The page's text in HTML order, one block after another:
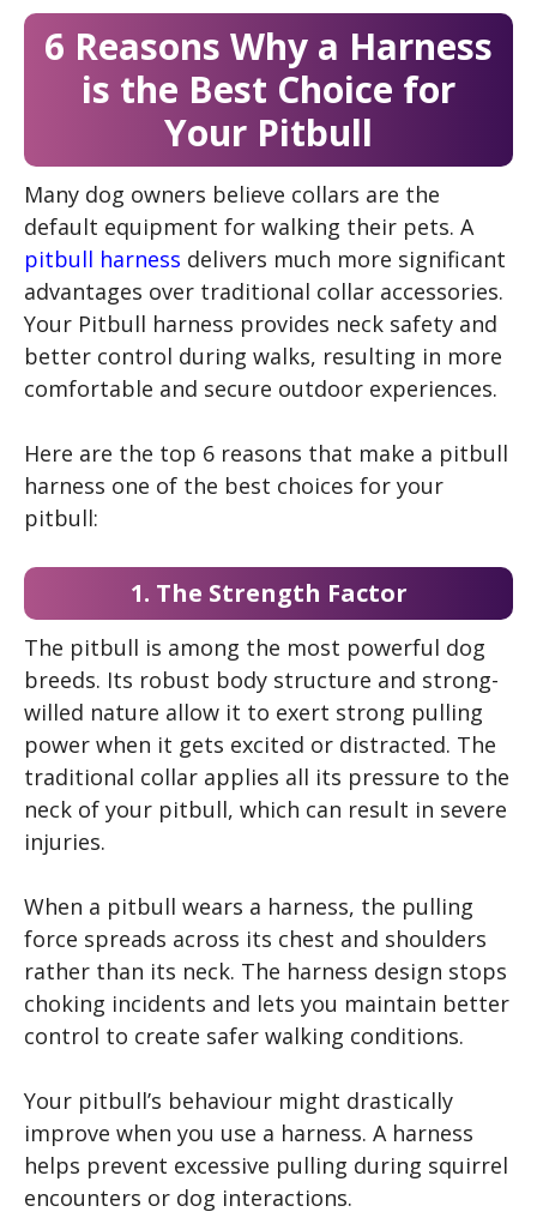
6 Reasons Why a Harness
is the Best Choice for
Your Pitbull
Many dog owners believe collars are the
default equipment for walking their pets. A
pitbull harness delivers much more significant
advantages over traditional collar accessories.
Your Pitbull harness provides neck safety and
better control during walks, resulting in more
comfortable and secure outdoor experiences.
Here are the top 6 reasons that make a pitbull
harness one of the best choices for your
pitbull:
1. The Strength Factor
The pitbull is among the most powerful dog
breeds. Its robust body structure and strong-
willed nature allow it to exert strong pulling
power when it gets excited or distracted. The
traditional collar applies all its pressure to the
neck of your pitbull, which can result in severe
injuries.
When a pitbull wears a harness, the pulling
force spreads across its chest and shoulders
rather than its neck. The harness design stops
choking incidents and lets you maintain better
control to create safer walking conditions.
Your pitbull’s behaviour might drastically
improve when you use a harness. A harness
helps prevent excessive pulling during squirrel
encounters or dog interactions.